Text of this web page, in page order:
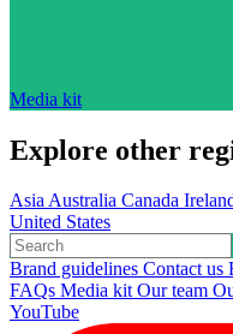
Media kit
Explore other
AsiaAustralia Canada
United States
Brand guidelines Contact us
FAQs Media kitOur team
YouTube